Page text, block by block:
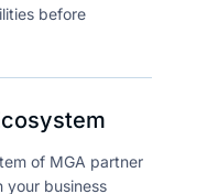
before
of MGA partner
your business